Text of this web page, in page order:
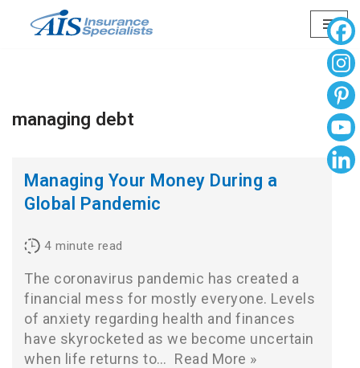
managing debt
Managing Your Money During a
Global Pandemic
4 minute read
The coronavirus pandemic has created a
financial mess for mostly everyone. Levels
of anxiety regarding health and finances
have skyrocketed as we become uncertain
when life returns to… Read More »